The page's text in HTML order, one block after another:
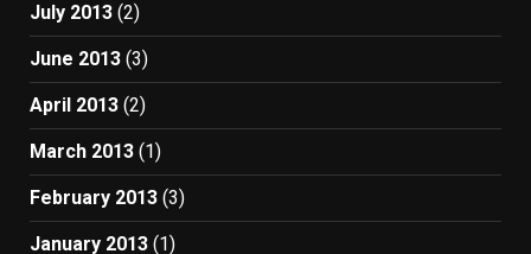
July 2013 (2)
June 2013 (3)
April 2013 (2)
March 2013 (1)
February 2013 (3)
January 2013 (1)